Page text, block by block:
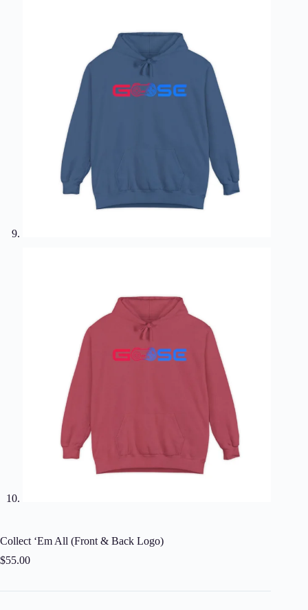
Collect ‘Em All (Front & Back Logo)
$55.00